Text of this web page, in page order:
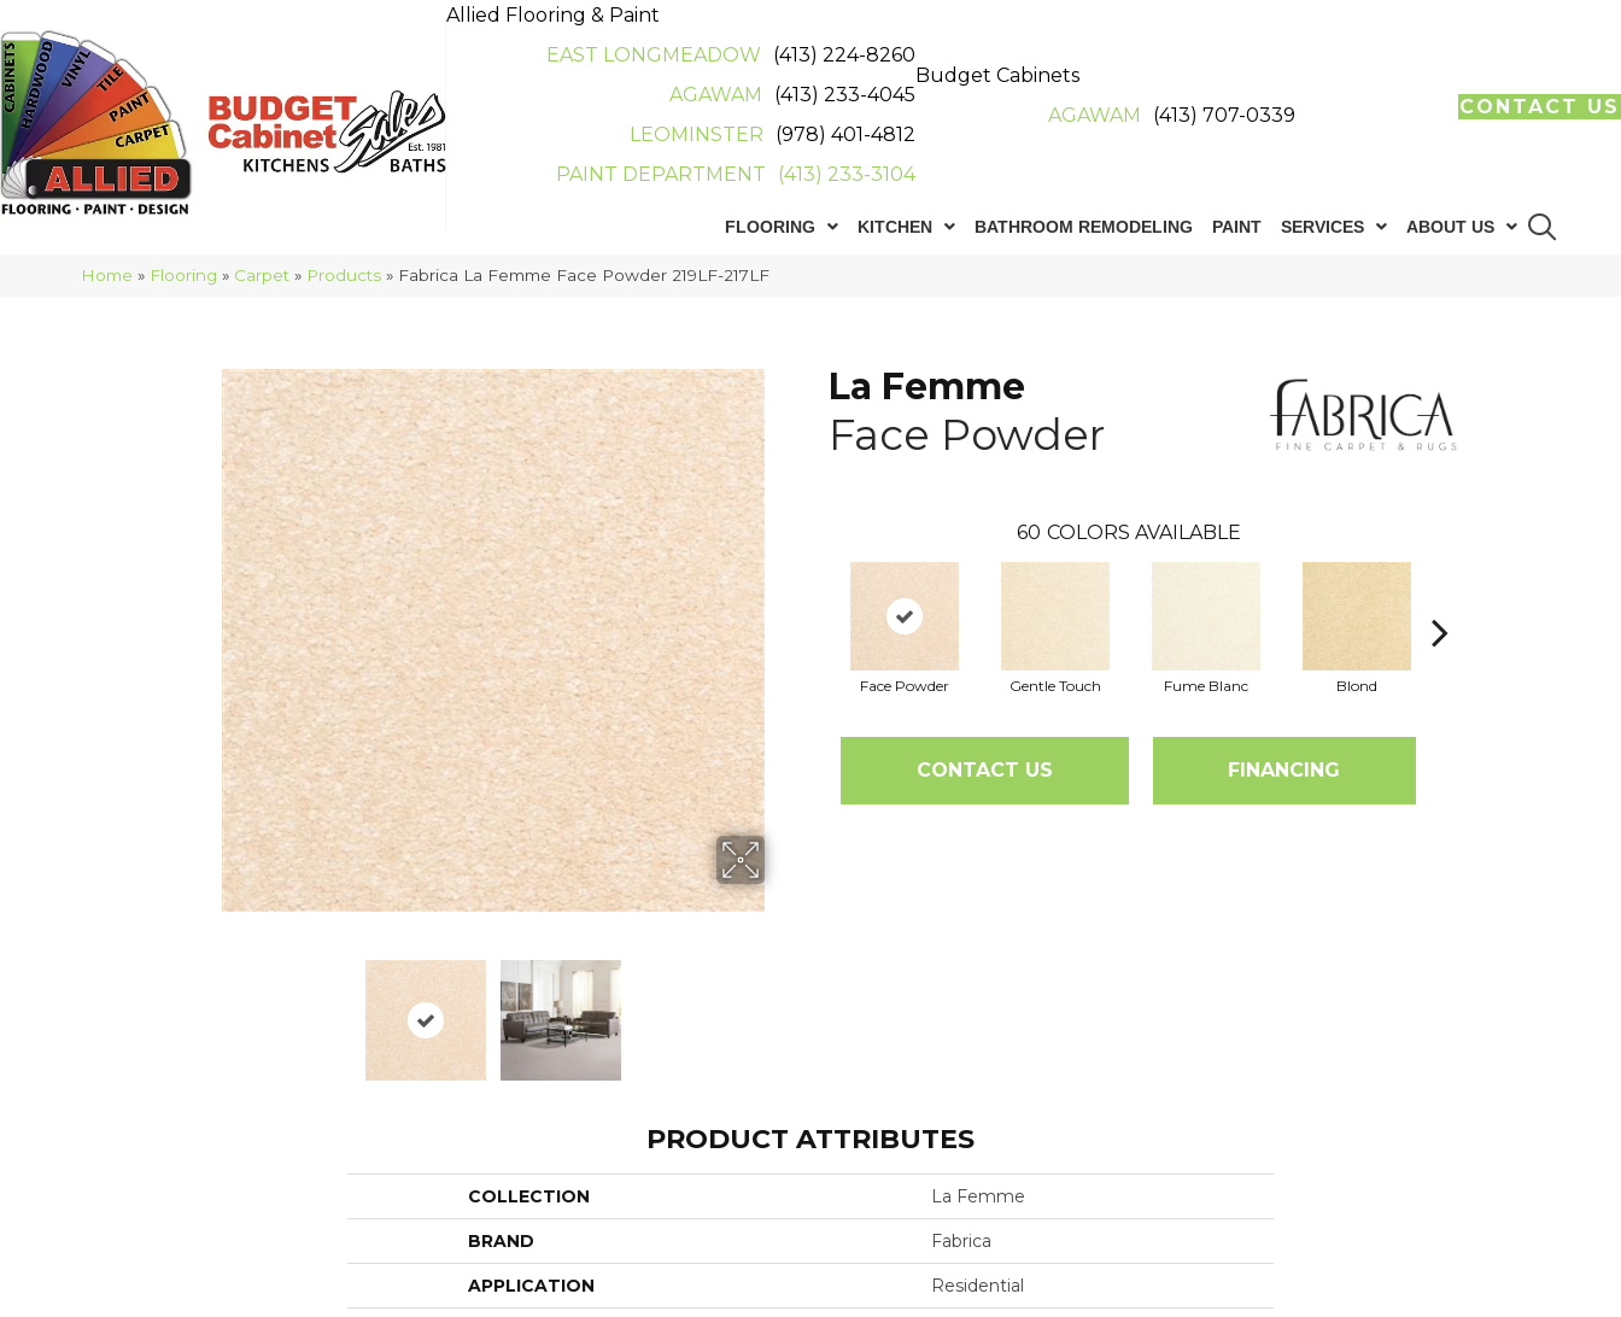
Allied Flooring & Paint
EAST LONGMEADOW
(413) 224-8260
AGAWAM
(413) 233-4045
LEOMINSTER
(978) 401-4812
PAINT DEPARTMENT
(413) 233-3104
Budget Cabinets
AGAWAM
(413) 707-0339 CONTACT US
FLOORING KITCHEN BATHROOM REMODELING PAINT SERVICES ABOUT US
Home » Flooring » Carpet » Products » Fabrica La Femme Face Powder 219LF-217LF
La Femme
Face Powder
60 COLORS AVAILABLE
Face Powder Gentle Touch Fume Blanc Blond
CONTACT US FINANCING
PRODUCT ATTRIBUTES
COLLECTION La Femme
BRAND Fabrica
APPLICATION Residential